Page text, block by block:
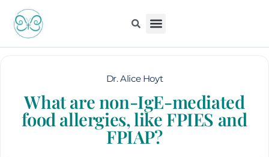
content
Dr. Alice Hoyt
What are non-IgE-mediated
food allergies, like FPIES and
FPIAP?